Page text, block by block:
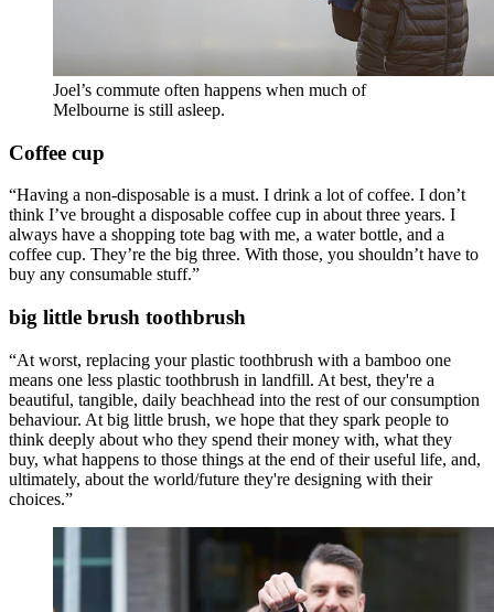
Joel’s commute often happens when much of
Melbourne is still asleep.
Coffee cup
“Having a non-disposable is a must. I drink a lot of coffee. I don’t
think I’ve brought a disposable coffee cup in about three years. I
always have a shopping tote bag with me, a water bottle, and a
coffee cup. They’re the big three. With those, you shouldn’t have to
buy any consumable stuff.”
big little brush toothbrush
“At worst, replacing your plastic toothbrush with a bamboo one
means one less plastic toothbrush in landfill. At best, they're a
beautiful, tangible, daily beachhead into the rest of our consumption
behaviour. At big little brush, we hope that they spark people to
think deeply about who they spend their money with, what they
buy, what happens to those things at the end of their useful life, and,
ultimately, about the world/future they're designing with their
choices.”